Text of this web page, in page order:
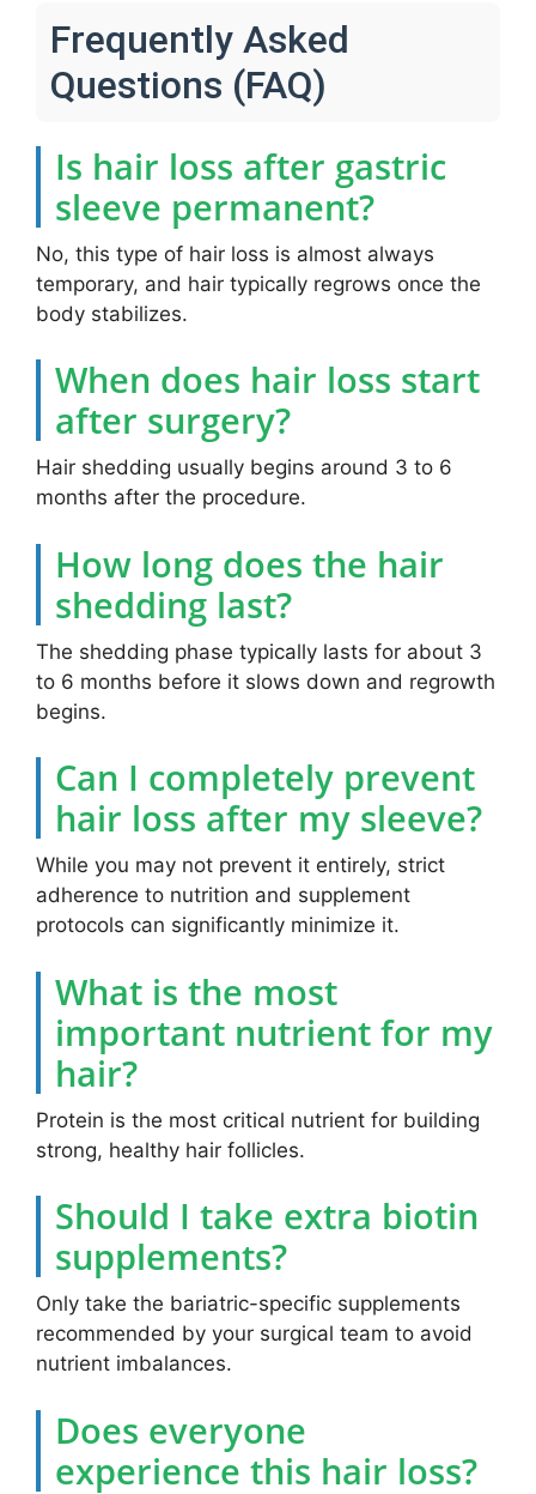
Frequently Asked
Questions (FAQ)
Is hair loss after gastric
sleeve permanent?
No, this type of hair loss is almost always
temporary, and hair typically regrows once the
body stabilizes.
When does hair loss start
after surgery?
Hair shedding usually begins around 3 to 6
months after the procedure.
How long does the hair
shedding last?
The shedding phase typically lasts for about 3
to 6 months before it slows down and regrowth
begins.
Can I completely prevent
hair loss after my sleeve?
While you may not prevent it entirely, strict
adherence to nutrition and supplement
protocols can significantly minimize it.
What is the most
important nutrient for my
hair?
Protein is the most critical nutrient for building
strong, healthy hair follicles.
Should I take extra biotin
supplements?
Only take the bariatric-specific supplements
recommended by your surgical team to avoid
nutrient imbalances.
Does everyone
experience this hair loss?